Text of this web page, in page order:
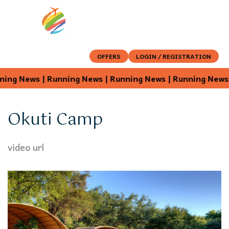
OFFERS LOGIN / REGISTRATION
News | Running News | Running News | Running
Okuti Camp
video url